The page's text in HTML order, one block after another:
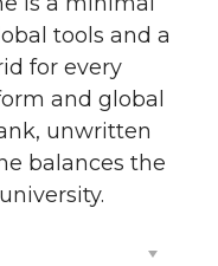
tools and a
for every
and global
unwritten
balances the